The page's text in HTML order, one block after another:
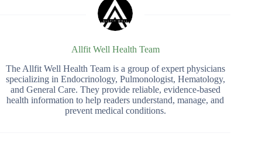
Allfit Well Health Team
The Allfit Well Health Team is a group of expert physicians
specializing in Endocrinology, Pulmonologist, Hematology,
and General Care. They provide reliable, evidence-based
health information to help readers understand, manage, and
prevent medical conditions.